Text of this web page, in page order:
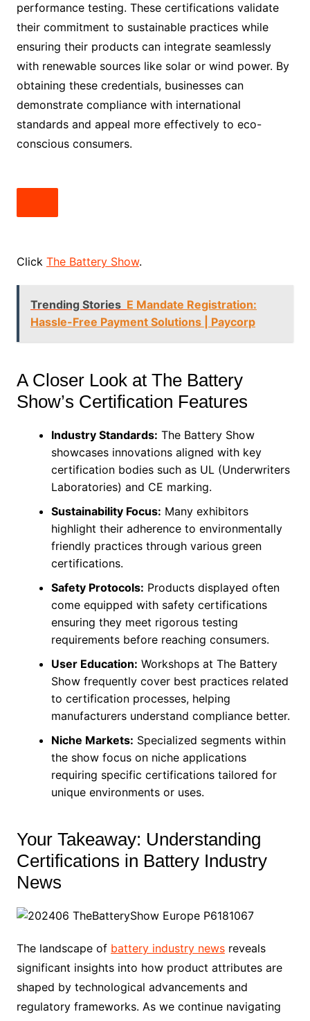
performance testing. These certifications validate
their commitment to sustainable practices while
ensuring their products can integrate seamlessly
with renewable sources like solar or wind power. By
obtaining these credentials, businesses can
demonstrate compliance with international
standards and appeal more effectively to eco-
conscious consumers.
Click The Battery Show.
Trending Stories E Mandate Registration:
Hassle-Free Payment Solutions | Paycorp
A Closer Look at The Battery
Show’s Certification Features
Industry Standards: The Battery Show
showcases innovations aligned with key
certification bodies such as UL (Underwriters
Laboratories) and CE marking.
Sustainability Focus: Many exhibitors
highlight their adherence to environmentally
friendly practices through various green
certifications.
Safety Protocols: Products displayed often
come equipped with safety certifications
ensuring they meet rigorous testing
requirements before reaching consumers.
User Education: Workshops at The Battery
Show frequently cover best practices related
to certification processes, helping
manufacturers understand compliance better.
Niche Markets: Specialized segments within
the show focus on niche applications
requiring specific certifications tailored for
unique environments or uses.
Your Takeaway: Understanding
Certifications in Battery Industry
News
The landscape of battery industry newsreveals
significant insights into how product attributes are
shaped by technological advancements and
regulatory frameworks. As we continue navigating